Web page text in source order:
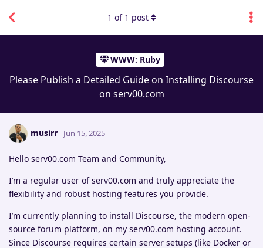
WWW: Ruby
Please Publish a Detailed Guide on Installing Discourse
on serv00.com
1 of 1 post
musirr Jun 15, 2025
Hello serv00.com Team and Community,
I’m a regular user of serv00.com and truly appreciate the
flexibility and robust hosting features you provide.
I’m currently planning to install Discourse, the modern open-
source forum platform, on my serv00.com hosting account.
Since Discourse requires certain server setups (like Docker or